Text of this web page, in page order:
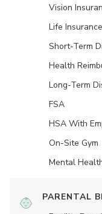
Vision
Life Insurance
Short-Term
Health
Long-Term
FSA
HSA With
On-Site Gym
Mental
PARENTAL